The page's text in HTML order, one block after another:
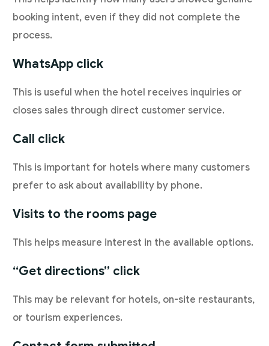
booking intent, even if they did not complete the
process.
WhatsApp click
This is useful when the hotel receives inquiries or
closes sales through direct customer service.
Call click
This is important for hotels where many customers
prefer to ask about availability by phone.
Visits to the rooms page
This helps measure interest in the available options.
“Get directions” click
This may be relevant for hotels, on-site restaurants,
or tourism experiences.